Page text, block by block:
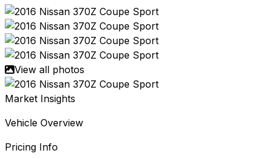
View all photos
Market Insights
Vehicle Overview
Pricing Info